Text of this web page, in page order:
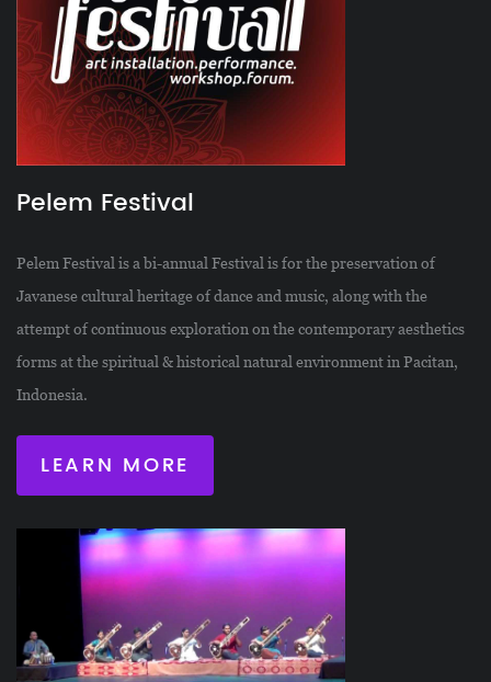
Pelem Festival
Pelem Festival is a bi-annual Festival is for the preservation of
Javanese cultural heritage of dance and music, along with the
attempt of continuous exploration on the contemporary aesthetics
forms at the spiritual & historical natural environment in Pacitan,
Indonesia.
LEARN MORE